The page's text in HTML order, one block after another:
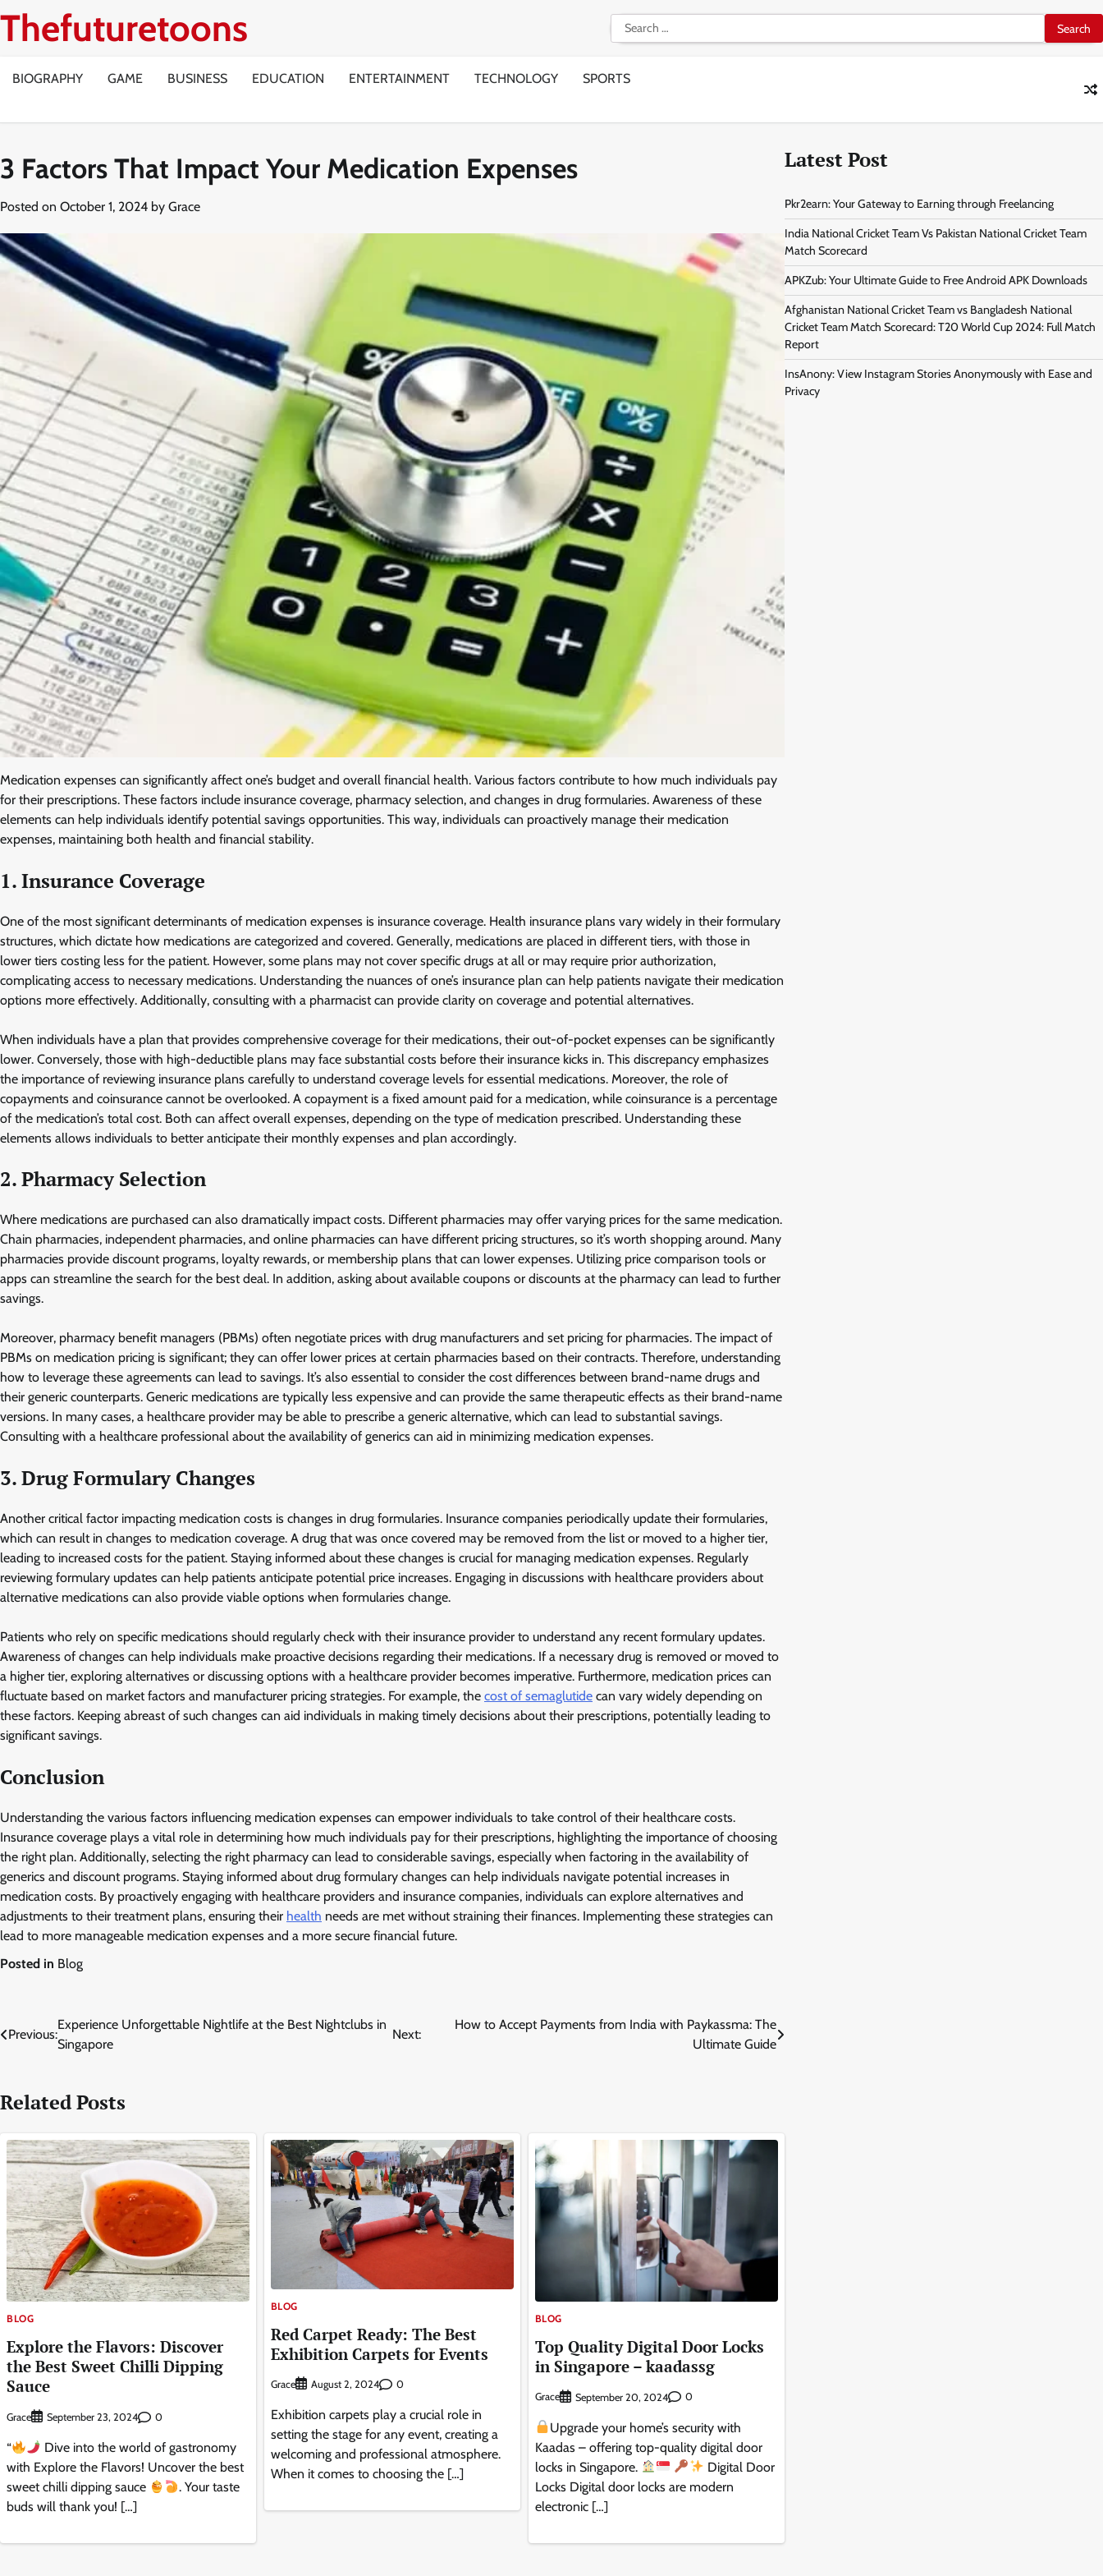
Thefuturetoons
Search
for:
BIOGRAPHY GAME BUSINESS EDUCATION ENTERTAINMENT TECHNOLOGY SPORTS
3 Factors That Impact Your Medication Expenses
Posted on October 1, 2024 by Grace
Medication expenses can significantly affect one’s budget and overall financial health. Various factors contribute to how much individuals pay
for their prescriptions. These factors include insurance coverage, pharmacy selection, and changes in drug formularies. Awareness of these
elements can help individuals identify potential savings opportunities. This way, individuals can proactively manage their medication
expenses, maintaining both health and financial stability.
1. Insurance Coverage
One of the most significant determinants of medication expenses is insurance coverage. Health insurance plans vary widely in their formulary
structures, which dictate how medications are categorized and covered. Generally, medications are placed in different tiers, with those in
lower tiers costing less for the patient. However, some plans may not cover specific drugs at all or may require prior authorization,
complicating access to necessary medications. Understanding the nuances of one’s insurance plan can help patients navigate their medication
options more effectively. Additionally, consulting with a pharmacist can provide clarity on coverage and potential alternatives.
When individuals have a plan that provides comprehensive coverage for their medications, their out-of-pocket expenses can be significantly
lower. Conversely, those with high-deductible plans may face substantial costs before their insurance kicks in. This discrepancy emphasizes
the importance of reviewing insurance plans carefully to understand coverage levels for essential medications. Moreover, the role of
copayments and coinsurance cannot be overlooked. A copayment is a fixed amount paid for a medication, while coinsurance is a percentage
of the medication’s total cost. Both can affect overall expenses, depending on the type of medication prescribed. Understanding these
elements allows individuals to better anticipate their monthly expenses and plan accordingly.
2. Pharmacy Selection
Where medications are purchased can also dramatically impact costs. Different pharmacies may offer varying prices for the same medication.
Chain pharmacies, independent pharmacies, and online pharmacies can have different pricing structures, so it’s worth shopping around. Many
pharmacies provide discount programs, loyalty rewards, or membership plans that can lower expenses. Utilizing price comparison tools or
apps can streamline the search for the best deal. In addition, asking about available coupons or discounts at the pharmacy can lead to further
savings.
Moreover, pharmacy benefit managers (PBMs) often negotiate prices with drug manufacturers and set pricing for pharmacies. The impact of
PBMs on medication pricing is significant; they can offer lower prices at certain pharmacies based on their contracts. Therefore, understanding
how to leverage these agreements can lead to savings. It’s also essential to consider the cost differences between brand-name drugs and
their generic counterparts. Generic medications are typically less expensive and can provide the same therapeutic effects as their brand-name
versions. In many cases, a healthcare provider may be able to prescribe a generic alternative, which can lead to substantial savings.
Consulting with a healthcare professional about the availability of generics can aid in minimizing medication expenses.
3. Drug Formulary Changes
Another critical factor impacting medication costs is changes in drug formularies. Insurance companies periodically update their formularies,
which can result in changes to medication coverage. A drug that was once covered may be removed from the list or moved to a higher tier,
leading to increased costs for the patient. Staying informed about these changes is crucial for managing medication expenses. Regularly
reviewing formulary updates can help patients anticipate potential price increases. Engaging in discussions with healthcare providers about
alternative medications can also provide viable options when formularies change.
Patients who rely on specific medications should regularly check with their insurance provider to understand any recent formulary updates.
Awareness of changes can help individuals make proactive decisions regarding their medications. If a necessary drug is removed or moved to
a higher tier, exploring alternatives or discussing options with a healthcare provider becomes imperative. Furthermore, medication prices can
fluctuate based on market factors and manufacturer pricing strategies. For example, the cost of semaglutide can vary widely depending on
these factors. Keeping abreast of such changes can aid individuals in making timely decisions about their prescriptions, potentially leading to
significant savings.
Conclusion
Understanding the various factors influencing medication expenses can empower individuals to take control of their healthcare costs.
Insurance coverage plays a vital role in determining how much individuals pay for their prescriptions, highlighting the importance of choosing
the right plan. Additionally, selecting the right pharmacy can lead to considerable savings, especially when factoring in the availability of
generics and discount programs. Staying informed about drug formulary changes can help individuals navigate potential increases in
medication costs. By proactively engaging with healthcare providers and insurance companies, individuals can explore alternatives and
adjustments to their treatment plans, ensuring their health needs are met without straining their finances. Implementing these strategies can
lead to more manageable medication expenses and a more secure financial future.
Posted in Blog
Post
navigation
Previous:
Experience Unforgettable Nightlife at the Best Nightclubs in
Singapore
Next:
How to Accept Payments from India with Paykassma: The
Ultimate Guide
Related Posts
BLOG
Explore the Flavors: Discover
the Best Sweet Chilli Dipping
Sauce
Grace September 23, 2024 0
“
Dive into the world of gastronomy
with Explore the Flavors! Uncover the best
sweet chilli dipping sauce
. Your taste
buds will thank you! […]
BLOG
Red Carpet Ready: The Best
Exhibition Carpets for Events
Grace August 2, 2024 0
Exhibition carpets play a crucial role in
setting the stage for any event, creating a
welcoming and professional atmosphere.
When it comes to choosing the […]
BLOG
Top Quality Digital Door Locks
in Singapore – kaadassg
Grace September 20, 2024 0
Upgrade your home’s security with
Kaadas – offering top-quality digital door
locks in Singapore.
Digital Door
Locks Digital door locks are modern
electronic […]
Latest Post
Pkr2earn: Your Gateway to Earning through Freelancing
India National Cricket Team Vs Pakistan National Cricket Team
Match Scorecard
APKZub: Your Ultimate Guide to Free Android APK Downloads
Afghanistan National Cricket Team vs Bangladesh National
Cricket Team Match Scorecard: T20 World Cup 2024: Full Match
Report
InsAnony: View Instagram Stories Anonymously with Ease and
Privacy